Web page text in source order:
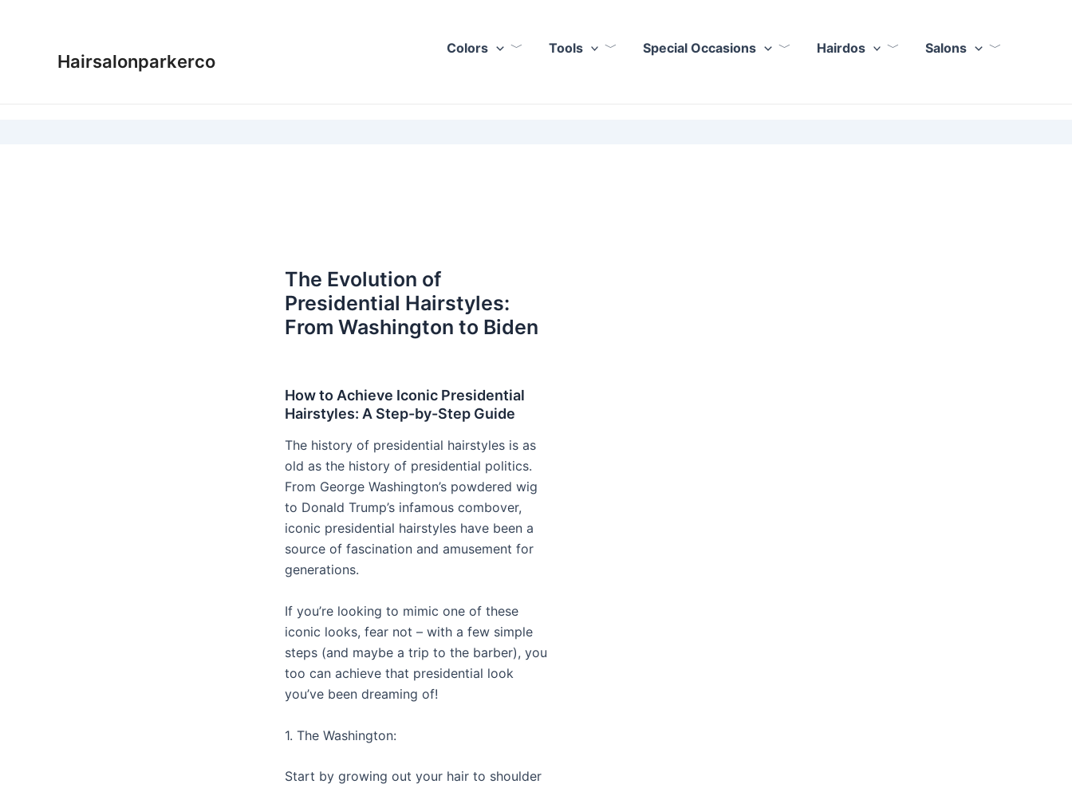
Hairsalonparkerco
Colors Tools Special Occasions Hairdos Salons
The Evolution of
Presidential Hairstyles:
From Washington to Biden
How to Achieve Iconic Presidential
Hairstyles: A Step-by-Step Guide
The history of presidential hairstyles is as
old as the history of presidential politics.
From George Washington’s powdered wig
to Donald Trump’s infamous combover,
iconic presidential hairstyles have been a
source of fascination and amusement for
generations.
If you’re looking to mimic one of these
iconic looks, fear not – with a few simple
steps (and maybe a trip to the barber), you
too can achieve that presidential look
you’ve been dreaming of!
1. The Washington:
Start by growing out your hair to shoulder